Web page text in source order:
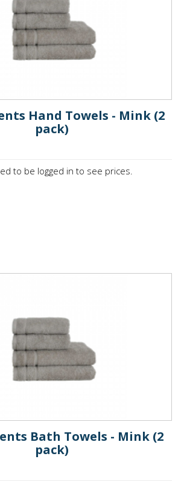
Hand Towels - Mink (2
pack)
to be logged in to see prices.
Bath Towels - Mink (2
pack)